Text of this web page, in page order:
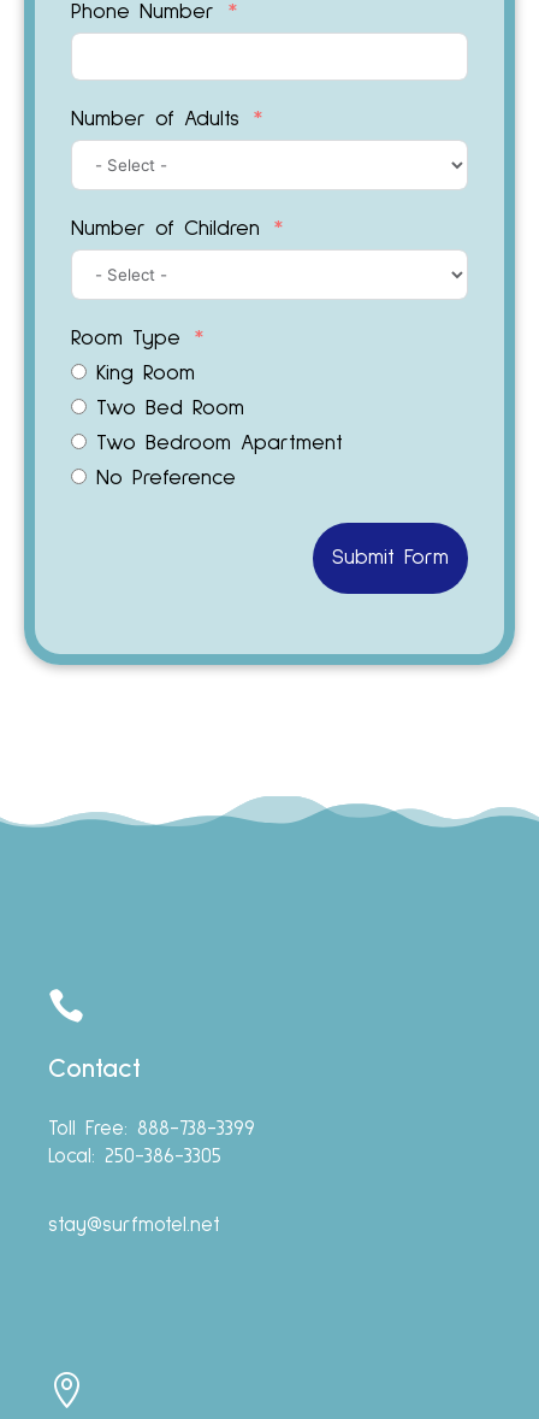
Phone Number
Number of Adults
Number of Children
Room Type
King Room
Two Bed Room
Two Bedroom Apartment
No Preference
Submit Form

Contact
Toll Free: 888-738-3399
Local: 250-386-3305
stay@surfmotel.net
